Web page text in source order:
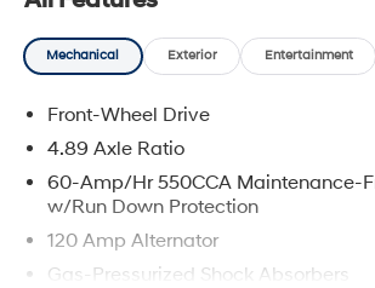
Mechanical Exterior Entertainment
Front-Wheel Drive
4.89 Axle Ratio
60-Amp/Hr 550CCA Maintenance-
w/Run Down Protection
120 Amp Alternator
Gas-Pressurized Shock Absorbers